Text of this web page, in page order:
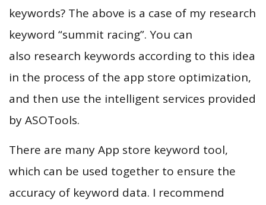
keywords? The above is a case of my research
keyword “summit racing”. You can
also research keywords according to this idea
in the process of the app store optimization,
and then use the intelligent services provided
by ASOTools.
There are many App store keyword tool,
which can be used together to ensure the
accuracy of keyword data. I recommend